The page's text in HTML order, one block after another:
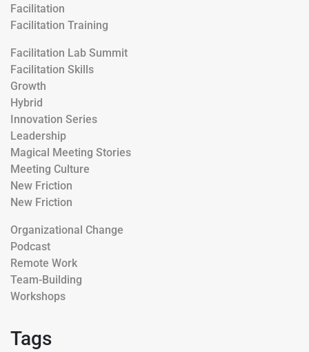
Facilitation
Facilitation Training
Facilitation Lab Summit
Facilitation Skills
Growth
Hybrid
Innovation Series
Leadership
Magical Meeting Stories
Meeting Culture
New Friction
New Friction
Organizational Change
Podcast
Remote Work
Team-Building
Workshops
Tags